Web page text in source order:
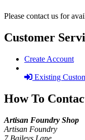
Please contact us for
Customer
Create Account
Existing
How To
Artisan Foundry Shop
Artisan Foundry
7 Baileys Lane